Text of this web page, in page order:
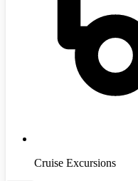
Cruise Excursions